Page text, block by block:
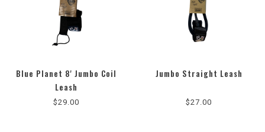
Blue Planet 8' Jumbo Coil
Leash
$29.00
Jumbo Straight Leash
$27.00